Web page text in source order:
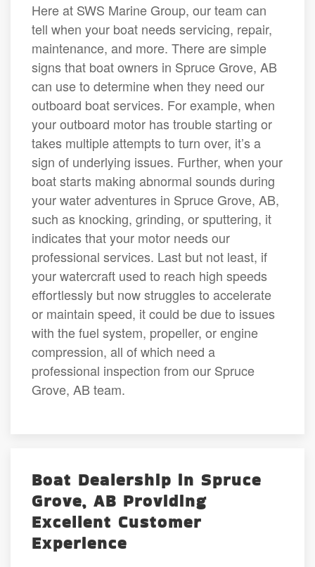
Here at SWS Marine Group, our team can
tell when your boat needs servicing, repair,
maintenance, and more. There are simple
signs that boat owners in Spruce Grove, AB
can use to determine when they need our
outboard boat services. For example, when
your outboard motor has trouble starting or
takes multiple attempts to turn over, it’s a
sign of underlying issues. Further, when your
boat starts making abnormal sounds during
your water adventures in Spruce Grove, AB,
such as knocking, grinding, or sputtering, it
indicates that your motor needs our
professional services. Last but not least, if
your watercraft used to reach high speeds
effortlessly but now struggles to accelerate
or maintain speed, it could be due to issues
with the fuel system, propeller, or engine
compression, all of which need a
professional inspection from our Spruce
Grove, AB team.
Boat Dealership in Spruce
Grove, AB Providing
Excellent Customer
Experience